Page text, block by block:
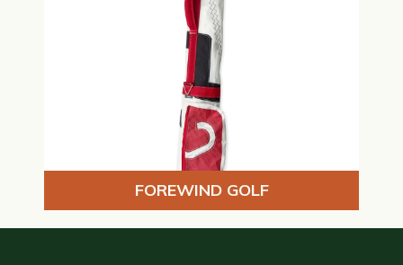
FOREWIND GOLF